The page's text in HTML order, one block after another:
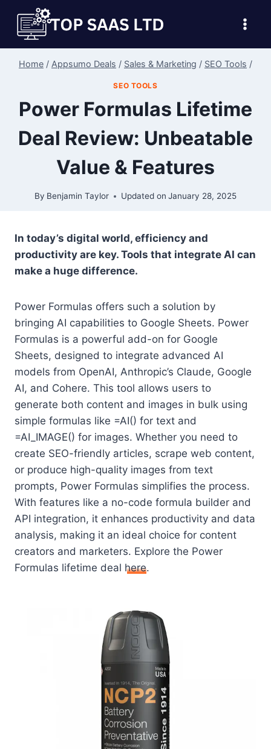
content
Home / Appsumo Deals / Sales & Marketing / SEO Tools /
SEO TOOLS
Power Formulas Lifetime
Deal Review: Unbeatable
Value & Features
By Benjamin Taylor Updated on January 28, 2025
In today’s digital world, efficiency and
productivity are key. Tools that integrate AI can
make a huge difference.
Power Formulas offers such a solution by
bringing AI capabilities to Google Sheets. Power
Formulas is a powerful add-on for Google
Sheets, designed to integrate advanced AI
models from OpenAI, Anthropic’s Claude, Google
AI, and Cohere. This tool allows users to
generate both content and images in bulk using
simple formulas like =AI() for text and
=AI_IMAGE() for images. Whether you need to
create SEO-friendly articles, scrape web content,
or produce high-quality images from text
prompts, Power Formulas simplifies the process.
With features like a no-code formula builder and
API integration, it enhances productivity and data
analysis, making it an ideal choice for content
creators and marketers. Explore the Power
Formulas lifetime deal here.